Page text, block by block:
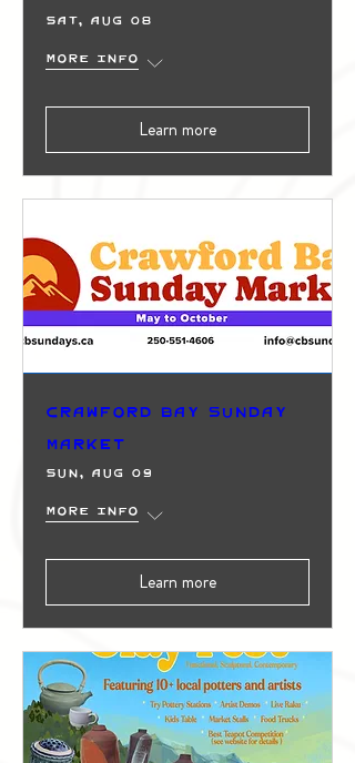
Sat, Aug 08
More info
Learn more
Crawford Bay Sunday
Market
Sun, Aug 09
More info
Learn more